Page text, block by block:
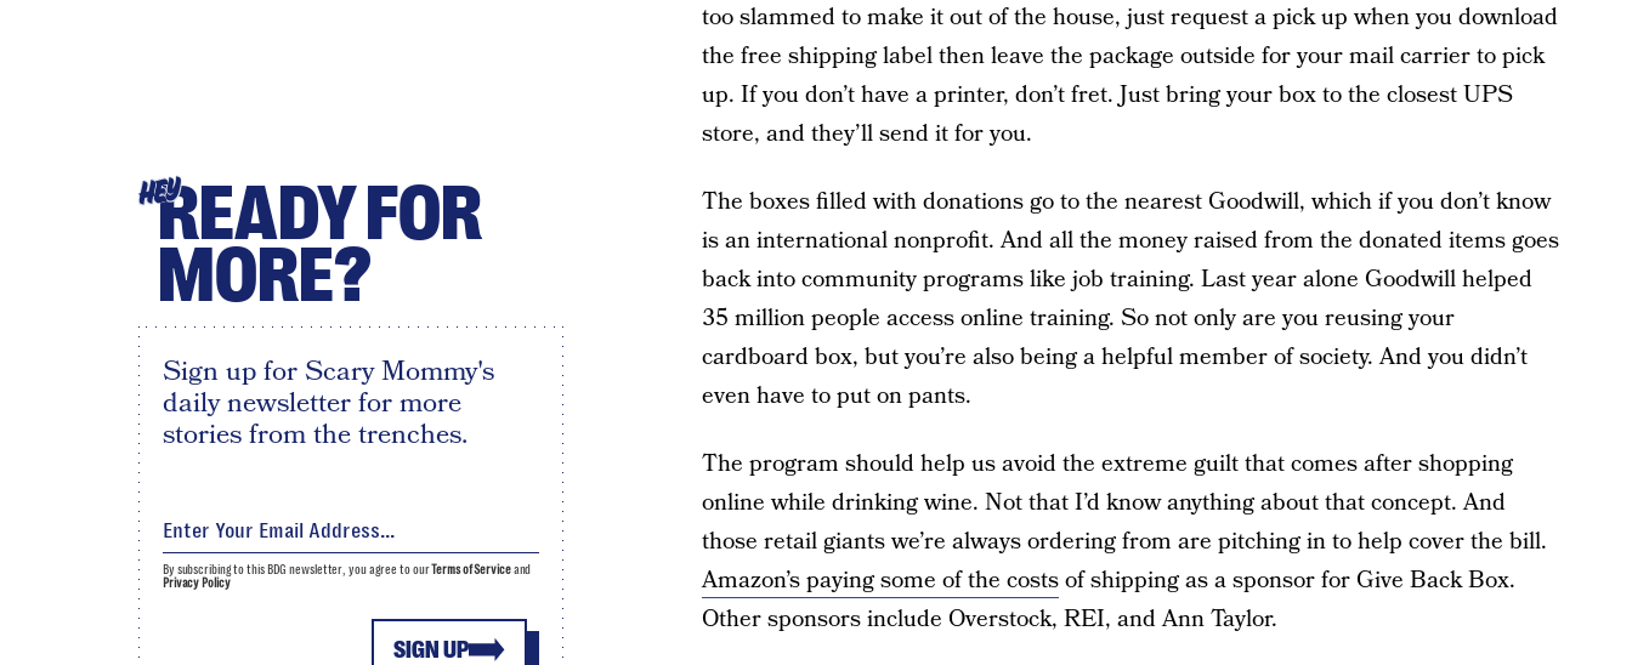
too slammed to make it out of the house, just request a pick up when you download
the free shipping label then leave the package outside for your mail carrier to pick
up. If you don’t have a printer, don’t fret. Just bring your box to the closest UPS
store, and they’ll send it for you.
The boxes filled with donations go to the nearest Goodwill, which if you don’t know
is an international nonprofit. And all the money raised from the donated items goes
back into community programs like job training. Last year alone Goodwill helped
35 million people access online training. So not only are you reusing your
cardboard box, but you’re also being a helpful member of society. And you didn’t
even have to put on pants.
The program should help us avoid the extreme guilt that comes after shopping
online while drinking wine. Not that I’d know anything about that concept. And
those retail giants we’re always ordering from are pitching in to help cover the bill.
Amazon’s paying some of the costsof shipping as a sponsor for Give Back Box.
Other sponsors include Overstock, REI, and Ann Taylor.
HEYREADY FOR
MORE?
Sign up for Scary Mommy's
daily newsletter for more
stories from the trenches.
SIGN UP
By subscribing to this BDG newsletter, you agree to ourTerms of Serviceand
Privacy Policy